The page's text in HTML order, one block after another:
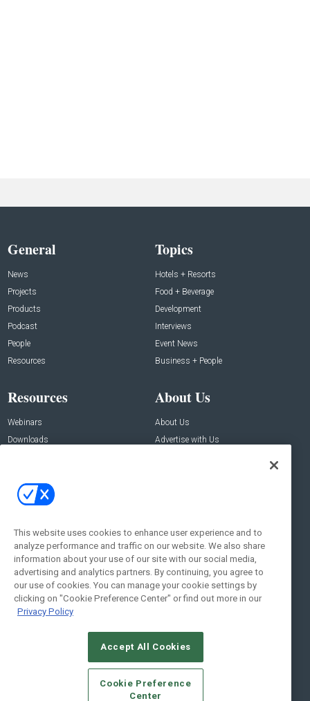
General
News
Projects
Products
Podcast
People
Resources
Topics
Hotels + Resorts
Food + Beverage
Development
Interviews
Event News
Business + People
Resources
Webinars
Downloads
About Us
About Us
Advertise with Us
Contact Us
Address:
New York , NY 10005
Social:
© 2026Emerald X, LLC.All Rights Reserved
CAREERS AUTHORIZED SERVICE PROVIDERS
This website uses cookies to enhance user experience and to
analyze performance and traffic on our website. We also share
information about your use of our site with our social media,
advertising and analytics partners. By continuing, you agree to
our use of cookies. You can manage your cookie settings by
clicking on "Cookie Preference Center" or find out more in our
Privacy Policy
Accept All Cookies
Cookie Preference
Center